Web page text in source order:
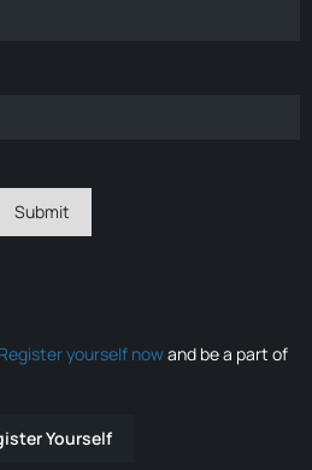
Register yourself nowand be a part of
Yourself